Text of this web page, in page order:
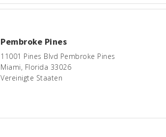
Pembroke Pines
11001 Pines Blvd Pembroke Pines
Miami, Florida 33026
Vereinigte Staaten